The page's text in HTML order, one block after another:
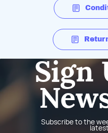
Sign
Subscribe to the